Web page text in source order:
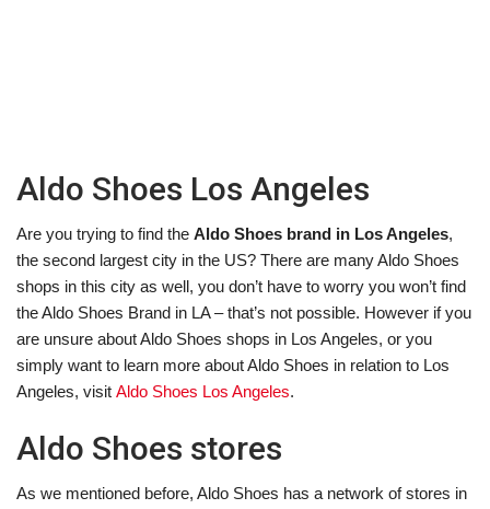
Aldo Shoes Los Angeles
Are you trying to find the Aldo Shoes brand in Los Angeles,
the second largest city in the US? There are many Aldo Shoes
shops in this city as well, you don’t have to worry you won’t find
the Aldo Shoes Brand in LA – that’s not possible. However if you
are unsure about Aldo Shoes shops in Los Angeles, or you
simply want to learn more about Aldo Shoes in relation to Los
Angeles, visit Aldo Shoes Los Angeles.
Aldo Shoes stores
As we mentioned before, Aldo Shoes has a network of stores in